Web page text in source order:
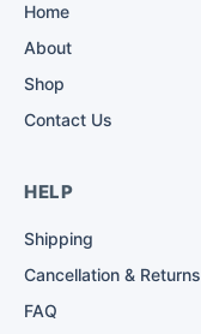
Home
About
Shop
Contact Us
HELP
Shipping
Cancellation & Returns
FAQ